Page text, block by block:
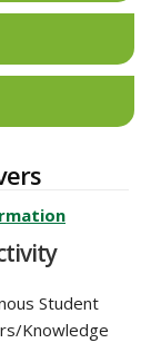
Student
Knowledge